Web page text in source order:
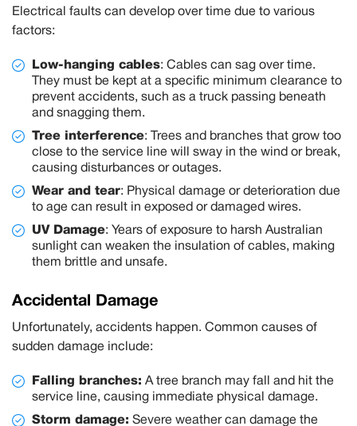
Electrical faults can develop over time due to various
factors:
Low-hanging cables:Cables can sag over time.
They must be kept at a specific minimum clearance to
prevent accidents, such as a truck passing beneath
and snagging them.
Tree interference:Trees and branches that grow too
close to the service line will sway in the wind or break,
causing disturbances or outages.
Wear and tear: Physical damage or deterioration due
to age can result in exposed or damaged wires.
UV Damage:Years of exposure to harsh Australian
sunlight can weaken the insulation of cables, making
them brittle and unsafe.
Accidental Damage
Unfortunately, accidents happen. Common causes of
sudden damage include:
Falling branches: A tree branch may fall and hit the
service line, causing immediate physical damage.
Storm damage: Severe weather can damage the